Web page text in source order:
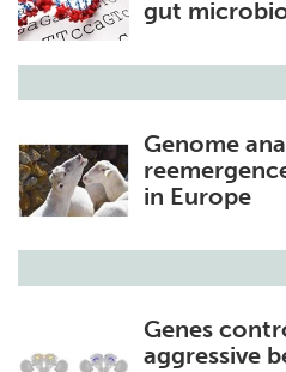
gut
Genome
in Europe
Genes
aggressive